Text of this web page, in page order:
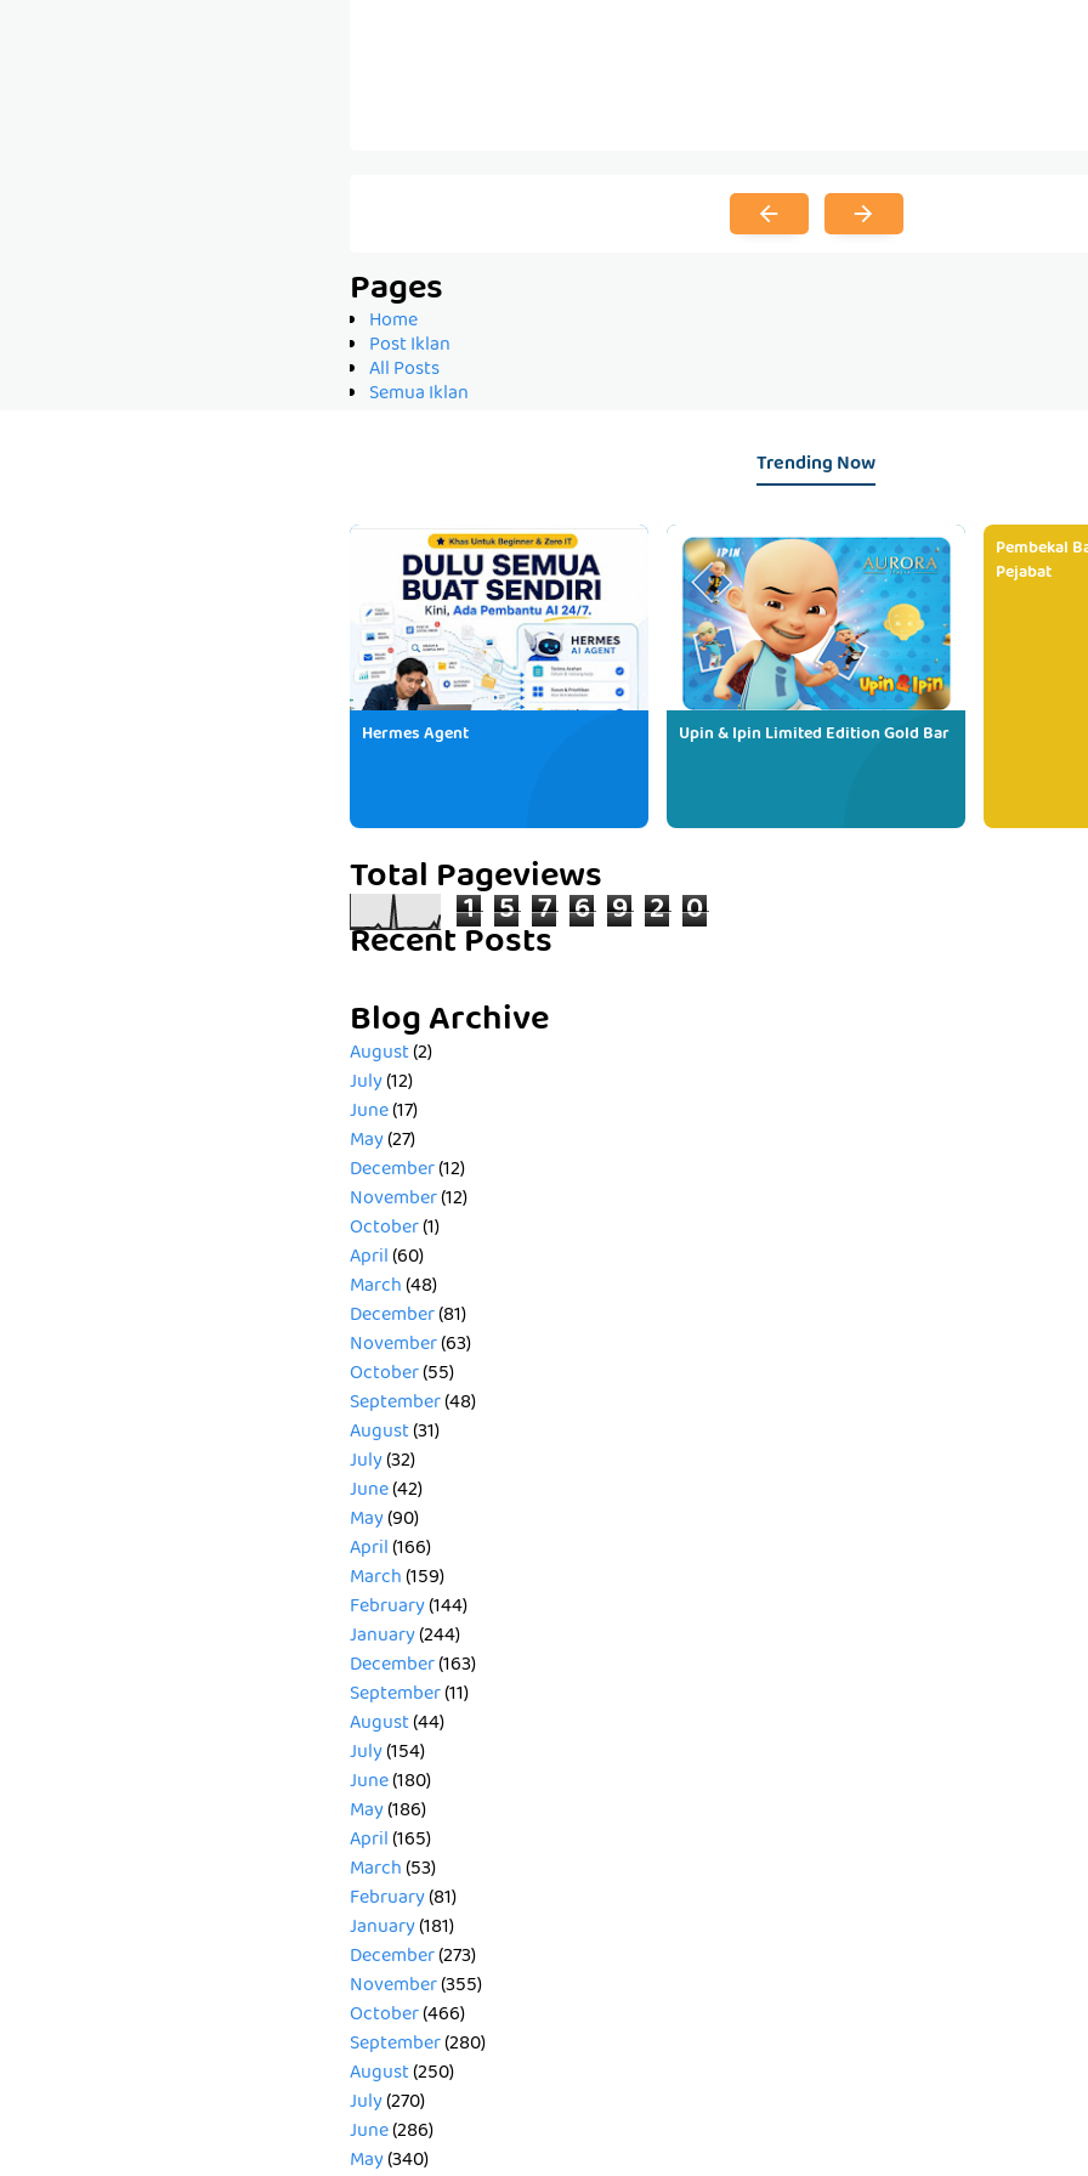
Pages
Home
Post Iklan
All Posts
Semua Iklan
Trending Now
Hermes Agent Upin & Ipin Limited Edition Gold Bar
Pembekal
Pejabat
Total Pageviews
1 5 7 6 9 2 0
Recent Posts
Blog Archive
August(2)
July(12)
June(17)
May(27)
December(12)
November(12)
October(1)
April(60)
March(48)
December(81)
November(63)
October(55)
September(48)
August(31)
July(32)
June(42)
May(90)
April(166)
March(159)
February(144)
January(244)
December(163)
September(11)
August(44)
July(154)
June(180)
May(186)
April(165)
March(53)
February(81)
January(181)
December(273)
November(355)
October(466)
September(280)
August(250)
July(270)
June(286)
May(340)